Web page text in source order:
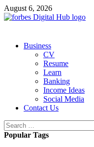
Skip
to
August 6, 2026
PrimaryBusiness
CV
Resume
Learn
Banking
Income Ideas
Social Media
Contact Us
Search
for:
Popular Tags